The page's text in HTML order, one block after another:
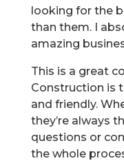
looking for the
than them. I
amazing
This is a great
Construction is
and friendly.
they’re always
questions or
the whole